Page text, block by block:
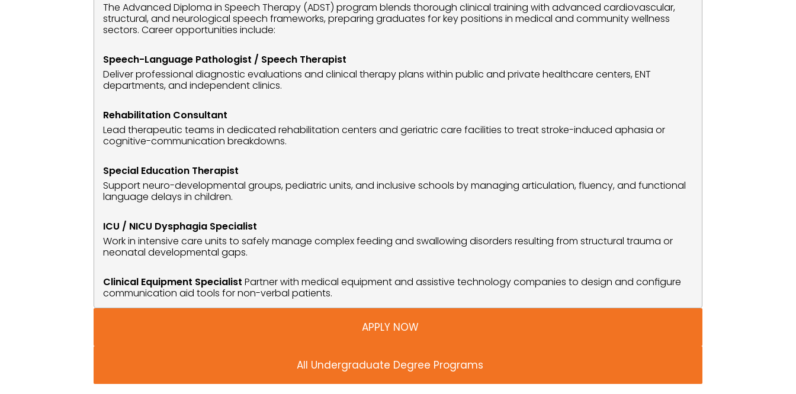
The Advanced Diploma in Speech Therapy (ADST) program blends thorough clinical training with advanced cardiovascular,
structural, and neurological speech frameworks, preparing graduates for key positions in medical and community wellness
sectors. Career opportunities include:
Speech-Language Pathologist / Speech Therapist
Deliver professional diagnostic evaluations and clinical therapy plans within public and private healthcare centers, ENT
departments, and independent clinics.
Rehabilitation Consultant
Lead therapeutic teams in dedicated rehabilitation centers and geriatric care facilities to treat stroke-induced aphasia or
cognitive-communication breakdowns.
Special Education Therapist
Support neuro-developmental groups, pediatric units, and inclusive schools by managing articulation, fluency, and functional
language delays in children.
ICU / NICU Dysphagia Specialist
Work in intensive care units to safely manage complex feeding and swallowing disorders resulting from structural trauma or
neonatal developmental gaps.
Clinical Equipment Specialist Partner with medical equipment and assistive technology companies to design and configure
communication aid tools for non-verbal patients.
APPLY NOW
All Undergraduate Degree Programs